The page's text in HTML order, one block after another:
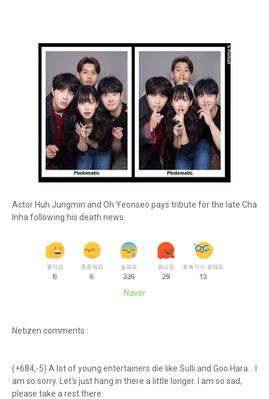
Actor Huh Jungmin and Oh Yeonseo pays tribute for the late Cha
Inha following his death news.
Naver
Netizen comments :
(+684,-5) A lot of young entertainers die like Sulli and Goo Hara... I
am so sorry. Let's just hang in there a little longer. I am so sad,
please take a rest there.